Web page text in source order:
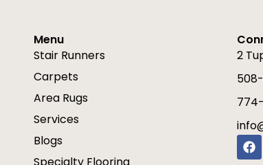
Menu
Stair Runners
Carpets
Area Rugs
Services
Blogs
2
F
a